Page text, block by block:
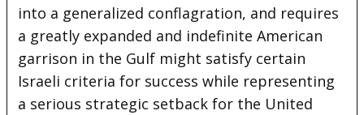
into a generalized conflagration, and requires
a greatly expanded and indefinite American
garrison in the Gulf might satisfy certain
Israeli criteria for success while representing
a serious strategic setback for the United